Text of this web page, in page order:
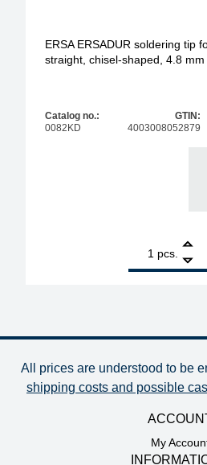
ERSA ERSADUR soldering tip
straight, chisel-shaped, 4.8 mm
Catalog no.:
0082KD
GTIN:
4003008052879
pcs.
ERSA
All prices are understood to be
shipping costs and possible
My